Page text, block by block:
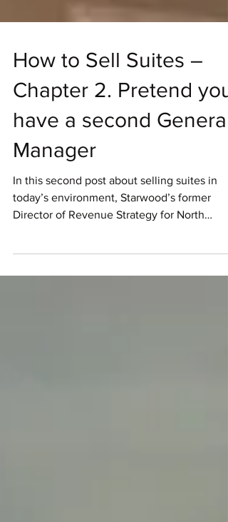
How to Sell Suites –
Chapter 2. Pretend you
have a second General
Manager
In this second post about selling suites in
today’s environment, Starwood’s former
America,...